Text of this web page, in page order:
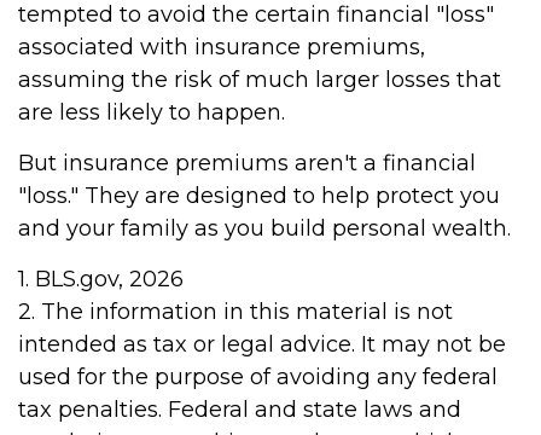
tempted to avoid the certain financial "loss"
associated with insurance premiums,
assuming the risk of much larger losses that
are less likely to happen.
But insurance premiums aren't a financial
"loss." They are designed to help protect you
and your family as you build personal wealth.
1. BLS.gov, 2026
2. The information in this material is not
intended as tax or legal advice. It may not be
used for the purpose of avoiding any federal
tax penalties. Federal and state laws and